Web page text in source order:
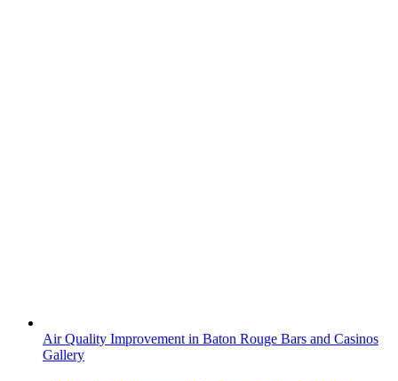
Air Quality Improvement in Baton Rouge Bars and Casinos
Gallery